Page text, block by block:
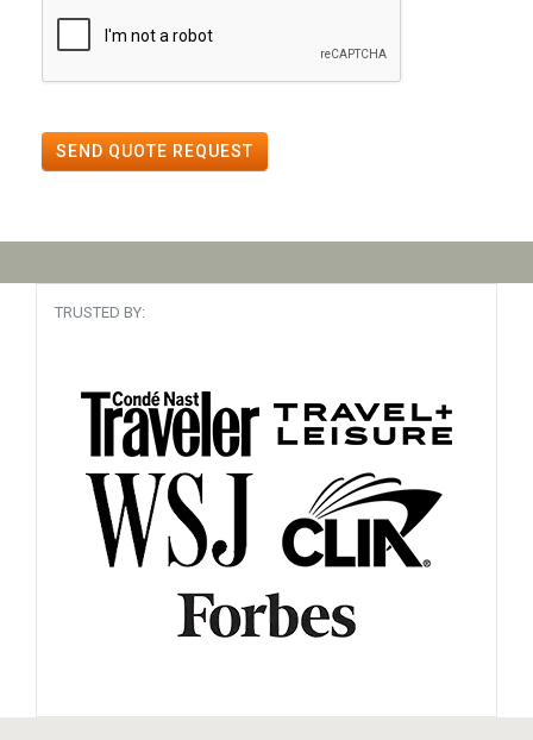
SEND QUOTE REQUEST
TRUSTED BY: